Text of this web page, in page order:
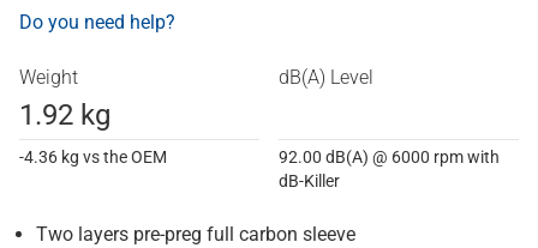
Do you need help?
Weight
1.92 kg
-4.36 kg vs the OEM
dB(A) Level
92.00 dB(A) @ 6000 rpm with
dB-Killer
Two layers pre-preg full carbon sleeve